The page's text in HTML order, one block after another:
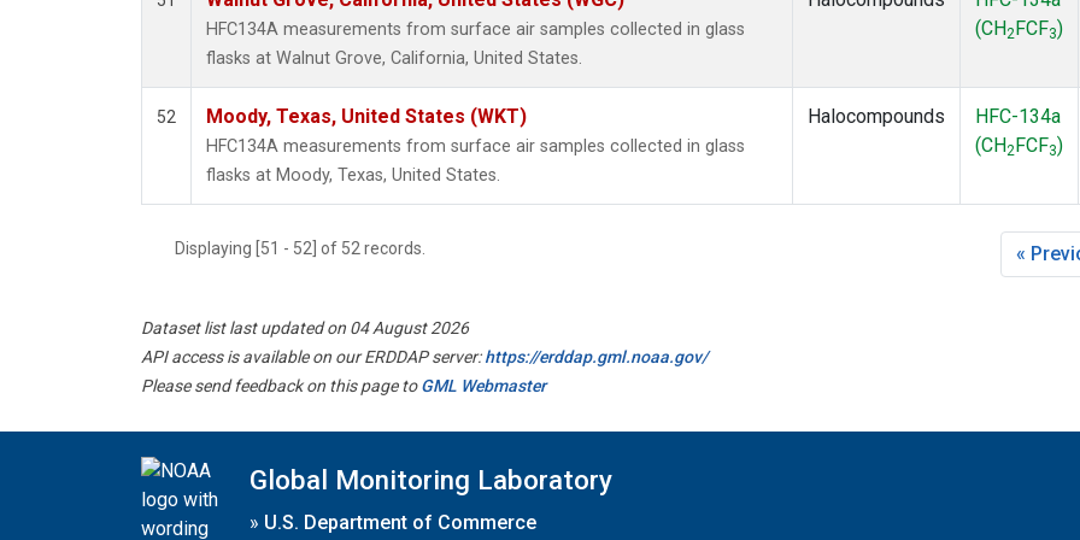
HFC134A measurements from surface air samples collected in glass
flasks at Walnut Grove, California, United States.
(CH2 FCF3)
52 Moody, Texas, United States (WKT)
HFC134A measurements from surface air samples collected in glass
flasks at Moody, Texas, United States.
Halocompounds
HFC-134a
(CH2 FCF3)
Displaying [51 - 52] of 52 records. «
Dataset list last updated on 04 August 2026
API access is available on our ERDDAP server:https://erddap.gml.noaa.gov/
Please send feedback on this page toGML Webmaster
Global Monitoring Laboratory
» U.S. Department of Commerce